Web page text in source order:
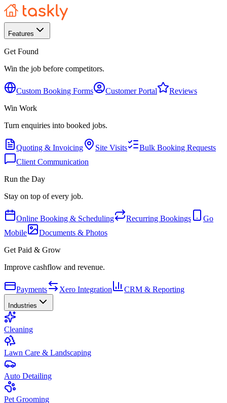
Features
Get Found
Win the job before competitors.
Custom Booking Forms Customer Portal
Reviews
Win Work
Turn enquiries into booked jobs.
Quoting & Invoicing Site Visits
Bulk Booking Requests
Client Communication
Run the Day
Stay on top of every job.
Online Booking & Scheduling Recurring Bookings
Go
Mobile
Documents & Photos
Get Paid & Grow
Improve cashflow and revenue.
Payments Xero Integration CRM & Reporting
Industries
Cleaning
Lawn Care & Landscaping
Auto Detailing
Pet Grooming